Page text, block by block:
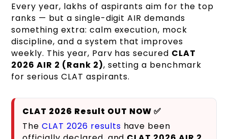
Every year, lakhs of aspirants aim for the top
ranks — but a single-digit AIR demands
something extra: calm execution, mock
discipline, and a system that improves
weekly. This year, Parv has secured CLAT
2026 AIR 2 (Rank 2), setting a benchmark
for serious CLAT aspirants.
CLAT 2026 Result OUT NOW ✅
TheCLAT 2026 results have been